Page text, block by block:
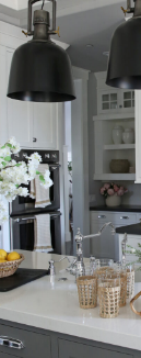
it! :) So fun